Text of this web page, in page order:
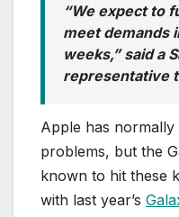
“We expect to
meet demands
weeks,” said a
representative
Apple has
problems, but the
known to hit these
with last year’s